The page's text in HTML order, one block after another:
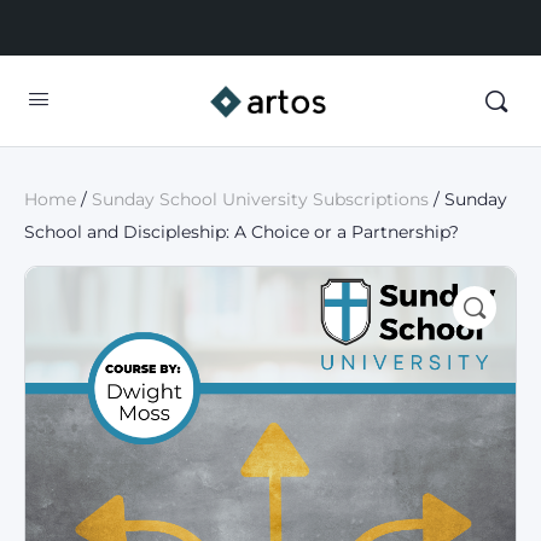
Home / Sunday School University Subscriptions / Sunday
School and Discipleship: A Choice or a Partnership?